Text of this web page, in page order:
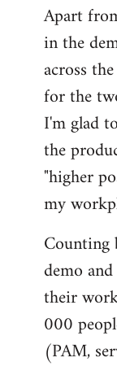
libcom.org
Apart
in the
across
for the
I'm glad
the
"higher
my
Counting
demo
their
000
(PAM,